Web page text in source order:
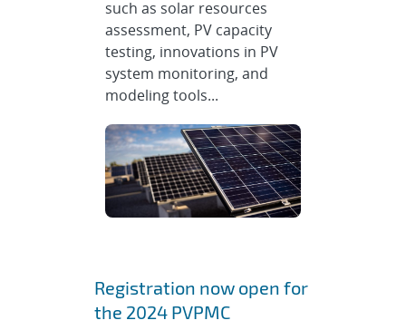
such as solar resources
assessment, PV capacity
testing, innovations in PV
system monitoring, and
modeling tools...
Registration now open for
the 2024 PVPMC